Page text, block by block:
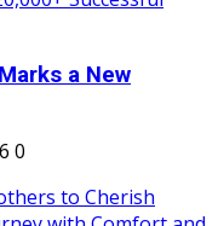
a New
0